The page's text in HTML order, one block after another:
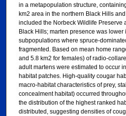
in a metapopulation structure,
km2 area in the northern Black Hills
included the Norbeck Wildlife Preserve
Black Hills; marten presence was lower
subpopulations where spruce-
fragmented. Based on mean home
and 5.8 km2 for females) of radio-
adult martens were estimated to occur
habitat patches. High-quality cougar
macro-habitat characteristics of prey,
concealment habitat) occurred
the distribution of the highest ranked
distributed, suggesting densities of